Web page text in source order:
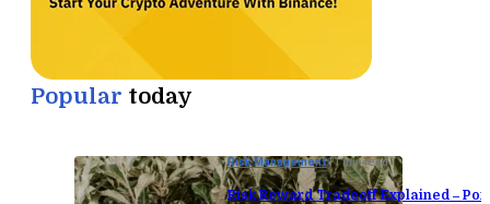
Popular today
Risk Management11 min read
Risk Reward Tradeoff Explained –